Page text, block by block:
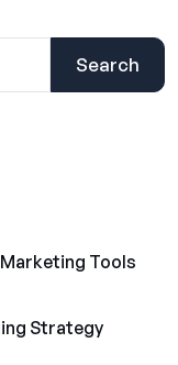
Search
Tools
Strategy